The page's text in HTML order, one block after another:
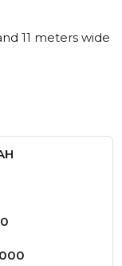
11 meters wide